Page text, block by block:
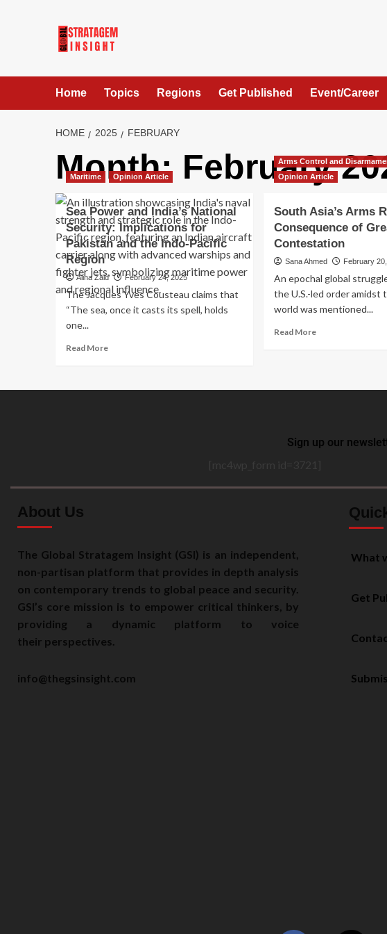
Home Topics Regions Get Published Event/Career
HOME 2025 FEBRUARY
Month: February
Maritime Opinion Article
Sea Power and India’s National
Security: Implications for
Pakistan and the Indo-Pacific
Region
Alina Zaid February 24, 2025
The Jacques Yves Cousteau claims that
“The sea, once it casts its spell, holds
one...
Read More
Arms Control and
Opinion Article
South Asia’s Arms
Consequence of
Contestation
Sana Ahmed February
An epochal global
the U.S.-led order amidst
world was mentioned...
Read More
Sign up our
About Us
The Global Stratagem Insight (GSI) is an independent,
non-partisan platform that provides in depth analysis
on contemporary trends to global peace and security.
GSI’s core mission is to empower critical thinkers, by
providing a dynamic platform to voice
their perspectives.
info@thegsinsight.com
What
Get